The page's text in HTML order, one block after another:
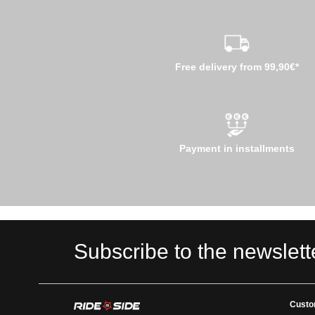
Free delivery from 99,90€*
Payment in installments
Subscribe to the